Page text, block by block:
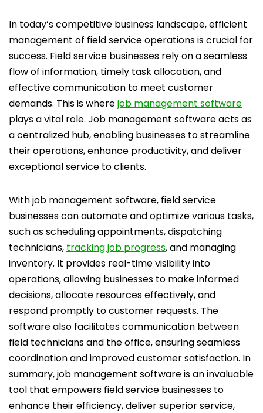
In today’s competitive business landscape, efficient
management of field service operations is crucial for
success. Field service businesses rely on a seamless
flow of information, timely task allocation, and
effective communication to meet customer
demands. This is wherejob management software
plays a vital role. Job management software acts as
a centralized hub, enabling businesses to streamline
their operations, enhance productivity, and deliver
exceptional service to clients.
With job management software, field service
businesses can automate and optimize various tasks,
such as scheduling appointments, dispatching
technicians, tracking job progress, and managing
inventory. It provides real-time visibility into
operations, allowing businesses to make informed
decisions, allocate resources effectively, and
respond promptly to customer requests. The
software also facilitates communication between
field technicians and the office, ensuring seamless
coordination and improved customer satisfaction. In
summary, job management software is an invaluable
tool that empowers field service businesses to
enhance their efficiency, deliver superior service,